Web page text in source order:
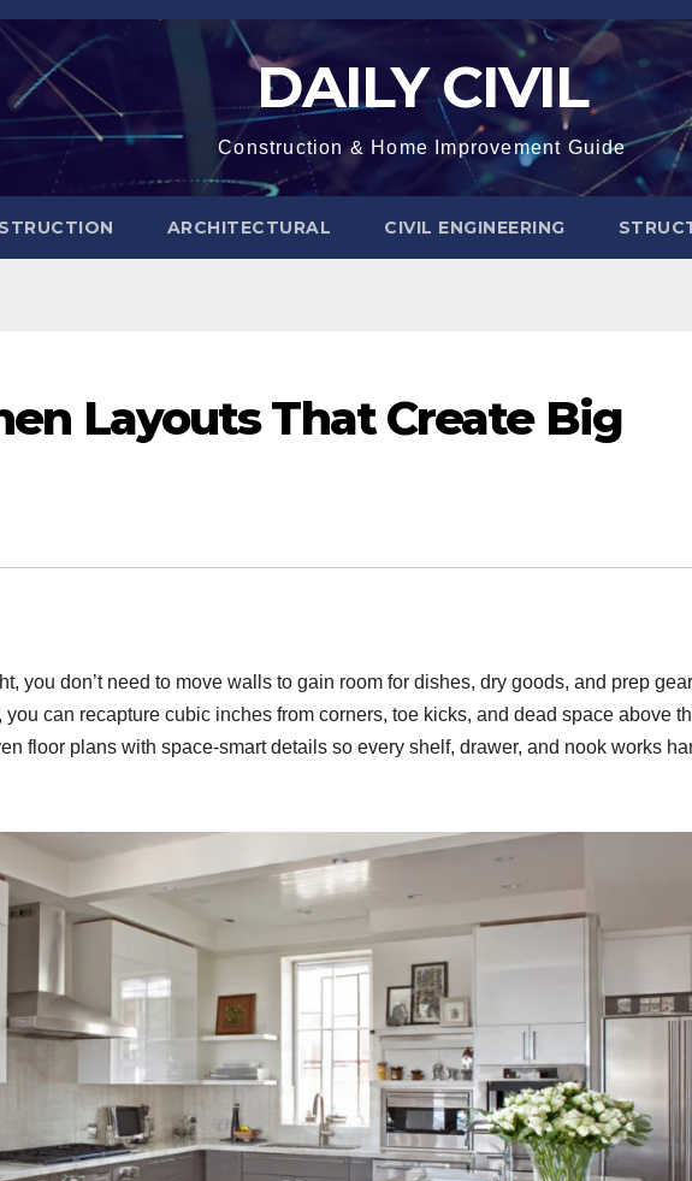
DAILY CIVIL
Construction & Home Improvement Guide
ARCHITECTURAL CIVIL ENGINEERING
Layouts That Create Big
you don’t need to move walls to gain room for dishes, dry goods, and prep
can recapture cubic inches from corners, toe kicks, and dead space above
floor plans with space-smart details so every shelf, drawer, and nook works